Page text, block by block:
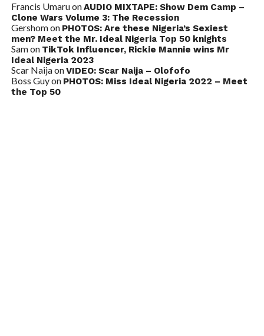
Francis UmaruonAUDIO MIXTAPE: Show Dem Camp –
Clone Wars Volume 3: The Recession
Gershomon PHOTOS: Are these Nigeria’s Sexiest
men? Meet the Mr. Ideal Nigeria Top 50 knights
Samon TikTok Influencer, Rickie Mannie wins Mr
Ideal Nigeria 2023
Scar NaijaonVIDEO: Scar Naija – Olofofo
Boss Guyon PHOTOS: Miss Ideal Nigeria 2022 – Meet
the Top 50